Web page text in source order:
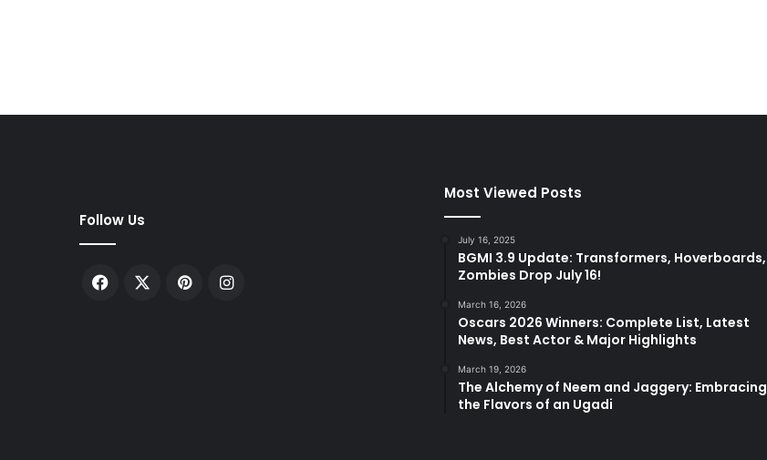
Follow Us
Facebook PinterestInstagram
Most Viewed Posts
July 16, 2025
BGMI 3.9 Update: Transformers, Hoverboards,
Zombies Drop July 16!
March 16, 2026
Oscars 2026 Winners: Complete List, Latest
News, Best Actor & Major Highlights
March 19, 2026
The Alchemy of Neem and Jaggery: Embracing
the Flavors of an Ugadi